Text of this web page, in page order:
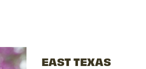
EAST TEXAS